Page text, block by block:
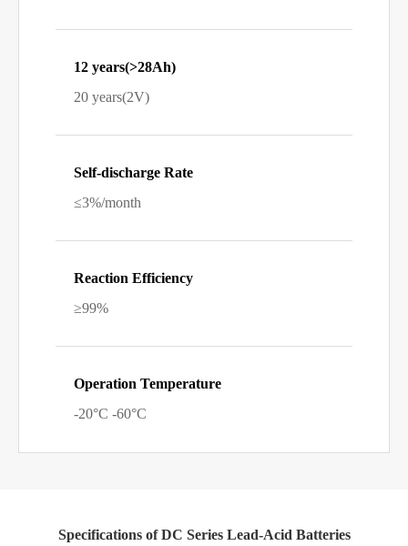
12 years(>28Ah)
20 years(2V)
Self-discharge Rate
≤3%/month
Reaction Efficiency
≥99%
Operation Temperature
-20°C -60°C
Specifications of DC Series Lead-Acid Batteries